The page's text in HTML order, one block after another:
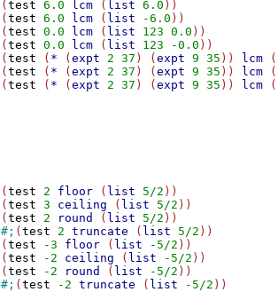
(test 6.0 lcm ( list 6.0 ))
(test 6.0 lcm ( list -6.0 ))
(test 0.0 lcm ( list 123 0.0 ))
(test 0.0 lcm ( list 123 -0.0 ))
(test ( * (expt 2 37 ) (expt 9 35 )) lcm (
(test ( * (expt 2 37 ) (expt 9 35 )) lcm (
(test ( * (expt 2 37 ) (expt 9 35 )) lcm (
(test 2 floor ( list 5/2 ))
(test 3 ceiling ( list 5/2 ))
(test 2 round ( list 5/2
#; (test 2 truncate ( list 5/2 ))
(test -3 floor ( list -5/2 ))
(test -2 ceiling ( list -5/2 ))
(test -2 round ( list -5/2
#; (test -2 truncate ( list -5/2 ))